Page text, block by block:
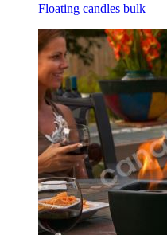
Floating candles bulk